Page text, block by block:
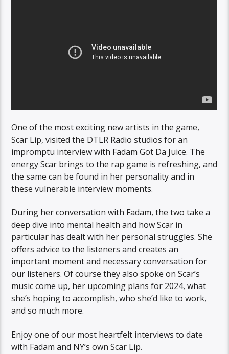
One of the most exciting new artists in the game,
Scar Lip, visited the DTLR Radio studios for an
impromptu interview with Fadam Got Da Juice. The
energy Scar brings to the rap game is refreshing, and
the same can be found in her personality and in
these vulnerable interview moments.
During her conversation with Fadam, the two take a
deep dive into mental health and how Scar in
particular has dealt with her personal struggles. She
offers advice to the listeners and creates an
important moment and necessary conversation for
our listeners. Of course they also spoke on Scar’s
music come up, her upcoming plans for 2024, what
she’s hoping to accomplish, who she’d like to work,
and so much more.
Enjoy one of our most heartfelt interviews to date
with Fadam and NY’s own Scar Lip.